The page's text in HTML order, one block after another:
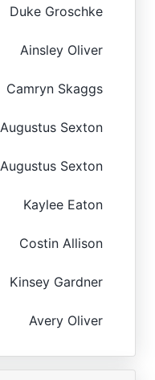
Duke Groschke
Ainsley Oliver
Camryn Skaggs
Augustus Sexton
Augustus Sexton
Kaylee Eaton
Costin Allison
Kinsey Gardner
Avery Oliver